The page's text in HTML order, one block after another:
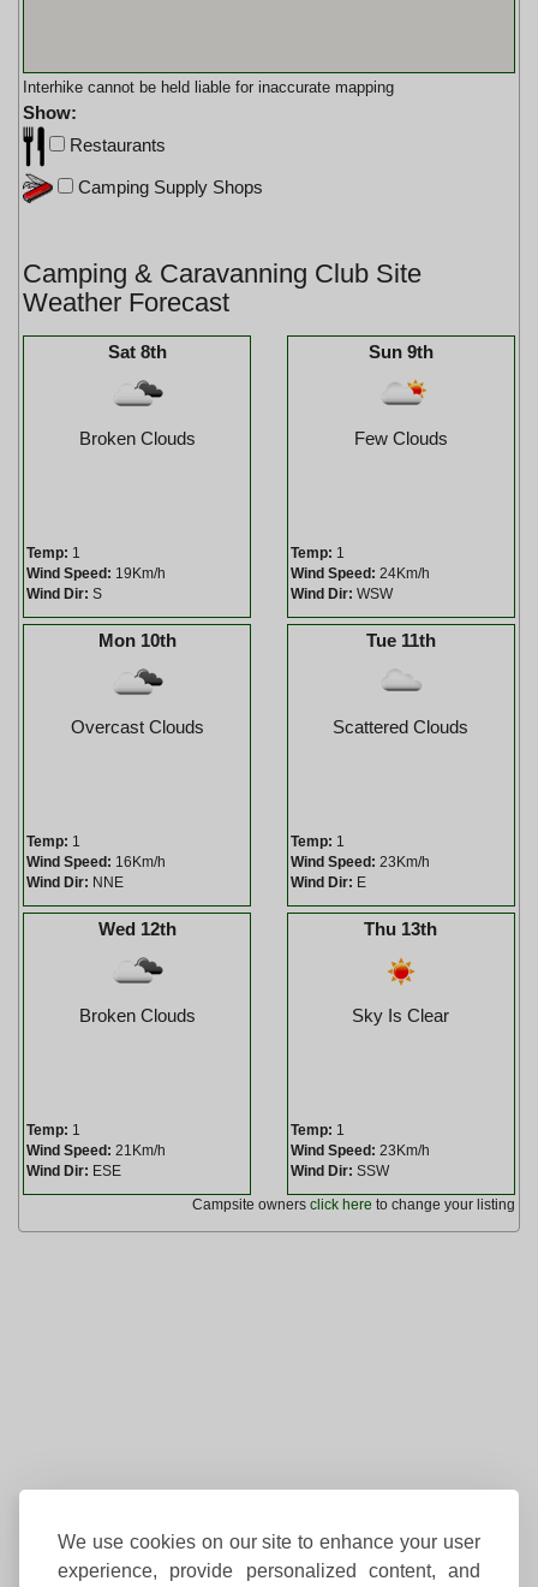
We use cookies on our site to enhance your user
experience, provide personalized content, and
Interhike cannot be held liable for inaccurate mapping
Show:
Restaurants
Camping Supply Shops
Camping & Caravanning Club Site
Weather Forecast
Sat 8th
Broken Clouds
Temp: 1
Wind Speed: 19Km/h
Wind Dir: S
Sun 9th
Few Clouds
Temp: 1
Wind Speed: 24Km/h
Wind Dir: WSW
Mon 10th
Overcast Clouds
Temp: 1
Wind Speed: 16Km/h
Wind Dir: NNE
Tue 11th
Scattered Clouds
Temp: 1
Wind Speed: 23Km/h
Wind Dir: E
Wed 12th
Broken Clouds
Temp: 1
Wind Speed: 21Km/h
Wind Dir: ESE
Thu 13th
Sky Is Clear
Temp: 1
Wind Speed: 23Km/h
Wind Dir: SSW
Campsite owners click here to change your listing